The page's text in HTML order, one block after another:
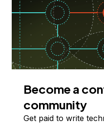
Become a
community
Get paid to write